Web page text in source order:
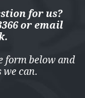
for us?
or email
.
form below and
we can.